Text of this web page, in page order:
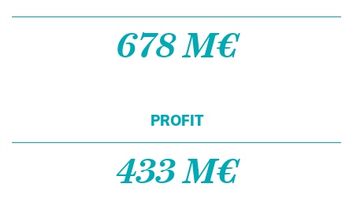
678 M€
PROFIT
433 M€